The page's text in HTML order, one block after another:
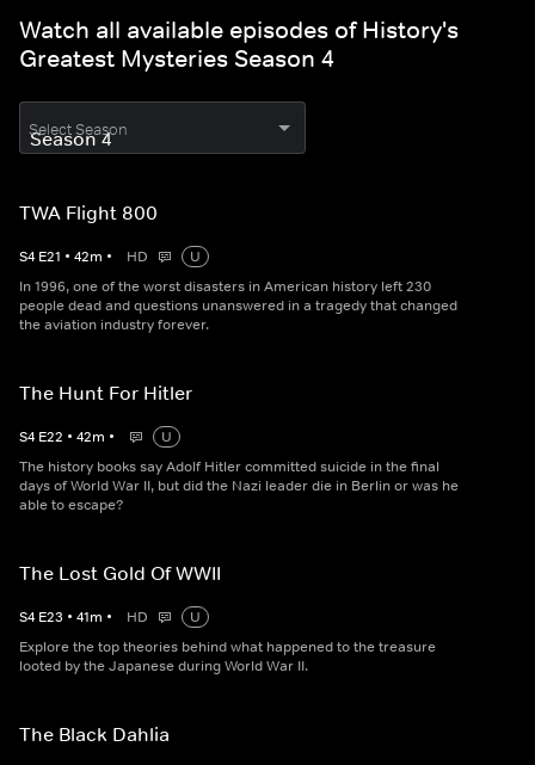
Watch all available episodes of History's
Greatest Mysteries Season 4
Select Season
TWA Flight 800
S4 E21 • 42m • HD
U
In 1996, one of the worst disasters in American history left 230
people dead and questions unanswered in a tragedy that changed
the aviation industry forever.
The Hunt For Hitler
S4 E22 • 42m •
U
The history books say Adolf Hitler committed suicide in the final
days of World War II, but did the Nazi leader die in Berlin or was he
able to escape?
The Lost Gold Of WWII
S4 E23 • 41m • HD
U
Explore the top theories behind what happened to the treasure
looted by the Japanese during World War II.
The Black Dahlia